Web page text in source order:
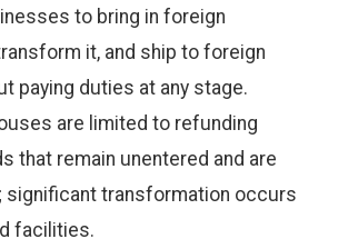
to bring in foreign
it, and ship to foreign
paying duties at any stage.
are limited to refunding
that remain unentered and are
significant transformation occurs
facilities.